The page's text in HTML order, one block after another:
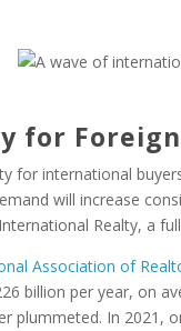
for
for international
will increase
Realty, a
Association of
billion per year, on
plummeted. In 2021,